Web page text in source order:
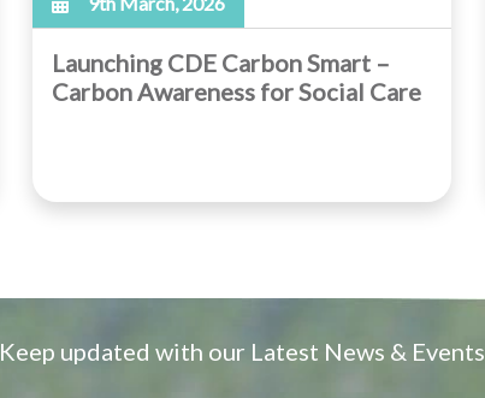
Launching CDE Carbon Smart –
Carbon Awareness for Social Care
Keep updated with our Latest News & Events